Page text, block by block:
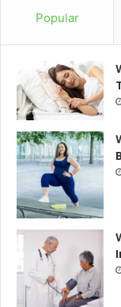
Popular